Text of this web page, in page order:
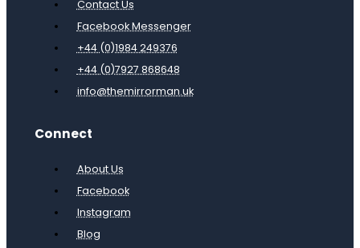
Contact Us
Facebook Messenger
+44 (0)1984 249376
+44 (0)7927 868648
info@themirrorman.uk
Connect
About Us
Facebook
Instagram
Blog